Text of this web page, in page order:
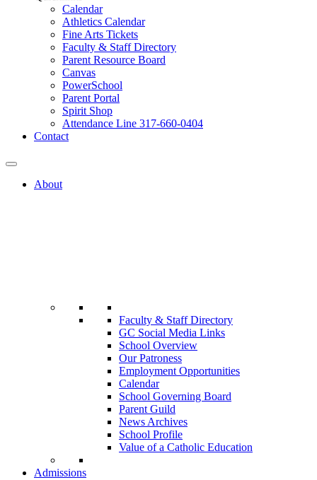
Calendar
Athletics Calendar
Fine Arts Tickets
Faculty & Staff Directory
Parent Resource Board
Canvas
PowerSchool
Parent Portal
Spirit Shop
Attendance Line 317-660-0404
Contact
About
Faculty & Staff Directory
GC Social Media Links
School Overview
Our Patroness
Employment Opportunities
Calendar
School Governing Board
Parent Guild
News Archives
School Profile
Value of a Catholic Education
Admissions